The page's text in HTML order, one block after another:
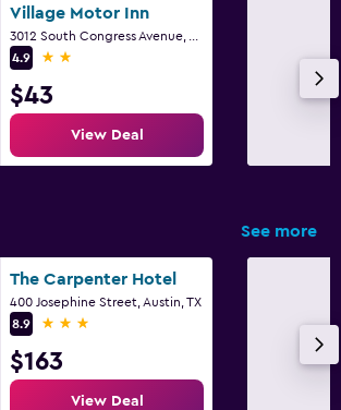
Village Motor Inn
4.9
2 stars
$43
View Deal
See more
The Carpenter Hotel
400 Josephine Street, Austin, TX
8.9
3 stars
$163
View Deal